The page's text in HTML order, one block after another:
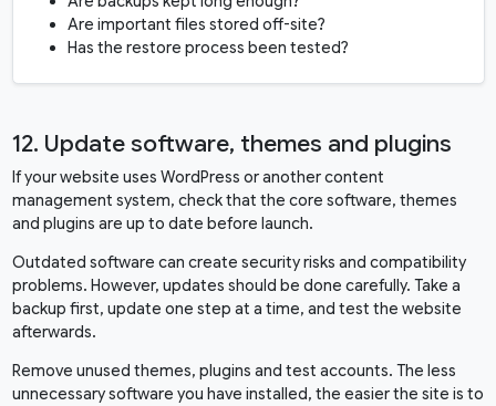
Are important files stored off-site?
Has the restore process been tested?
12. Update software, themes and plugins
If your website uses WordPress or another content
management system, check that the core software, themes
and plugins are up to date before launch.
Outdated software can create security risks and compatibility
problems. However, updates should be done carefully. Take a
backup first, update one step at a time, and test the website
afterwards.
Remove unused themes, plugins and test accounts. The less
unnecessary software you have installed, the easier the site is to